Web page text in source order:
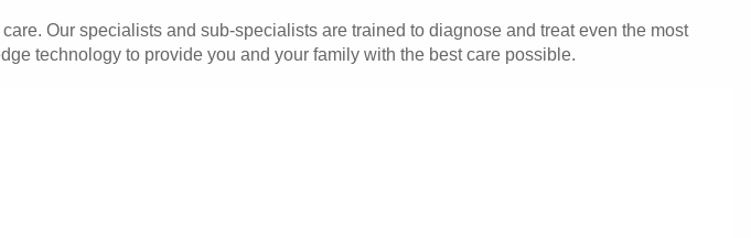
Our specialists and sub-specialists are trained to diagnose and treat even the most
technology to provide you and your family with the best care possible.